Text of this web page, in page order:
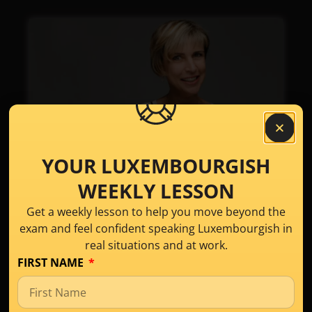
Meet Anne, Your
Luxembourgish
Language Expert​
I started teaching Luxembourgish in 2012,
YOUR LUXEMBOURGISH
WEEKLY LESSON
Get a weekly lesson to help you move beyond the
exam and feel confident speaking Luxembourgish in
real situations and at work.
FIRST NAME